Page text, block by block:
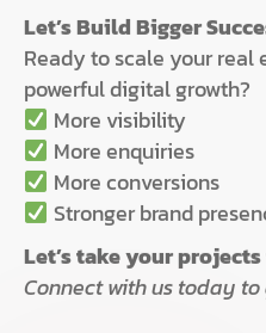
Let’s Build Bigger
Ready to scale your real
powerful digital growth?
More visibility
More enquiries
More conversions
Stronger brand
Let’s take your
Connect with us today to